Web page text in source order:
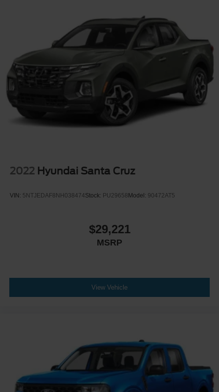
2022 Hyundai Santa Cruz
VIN: 5NTJEDAF8NH038474Stock: PU29658Model: 90472AT5
$29,221
MSRP
View Vehicle